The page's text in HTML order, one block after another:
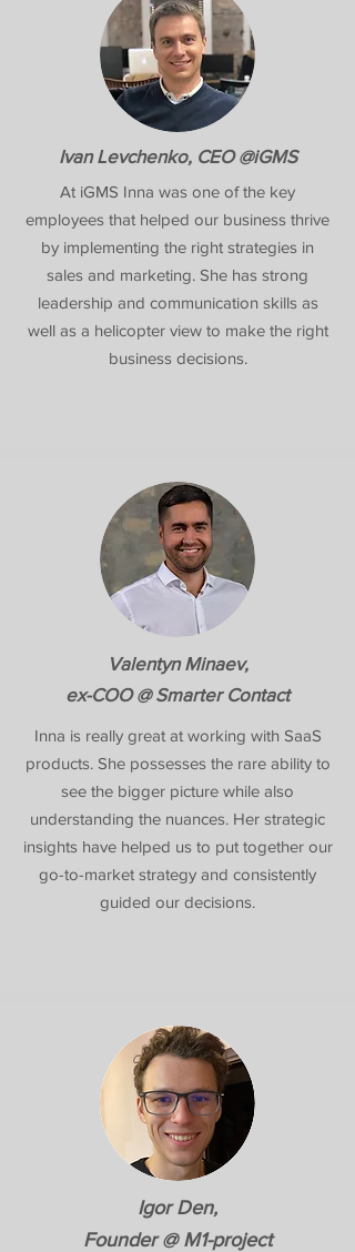
Ivan Levchenko, CEO @iGMS
At iGMS Inna was one of the key
employees that helped our business thrive
by implementing the right strategies in
sales and marketing. She has strong
leadership and communication skills as
well as a helicopter view to make the right
business decisions.
Valentyn Minaev,
ex-COO @ Smarter Contact
Inna is really great at working with SaaS
products. She possesses the rare ability to
see the bigger picture while also
understanding the nuances. Her strategic
insights have helped us to put together our
go-to-market strategy and consistently
guided our decisions.
Igor Den,
Founder @ M1-project